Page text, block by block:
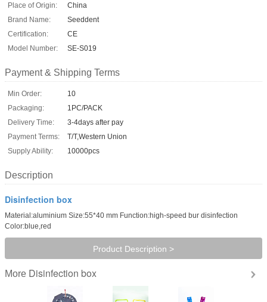
Place of Origin:
China
Brand Name:
Seeddent
Certification:
CE
Model Number:
SE-S019
Payment & Shipping Terms
Min Order:
10
Packaging:
1PC/PACK
Delivery Time:
3-4days after pay
Payment Terms:
T/T,Western Union
Supply Ability:
10000pcs
Description
Disinfection box
Material:aluminium Size:55*40 mm Function:high-speed bur disinfection
Color:blue,red
Product Description >
More Disinfection box